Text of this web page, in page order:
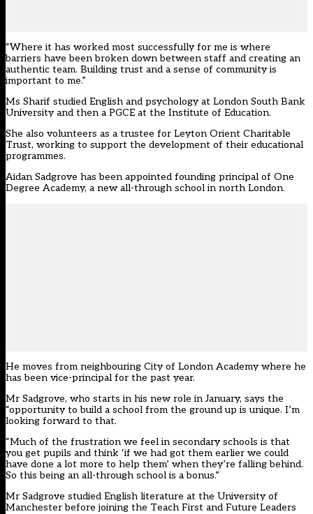
“Where it has worked most successfully for me is where
barriers have been broken down between staff and creating an
authentic team. Building trust and a sense of community is
important to me.”
Ms Sharif studied English and psychology at London South Bank
University and then a PGCE at the Institute of Education.
She also volunteers as a trustee for Leyton Orient Charitable
Trust, working to support the development of their educational
programmes.
Aidan Sadgrove has been appointed founding principal of One
Degree Academy, a new all-through school in north London.
He moves from neighbouring City of London Academy where he
has been vice-principal for the past year.
Mr Sadgrove, who starts in his new role in January, says the
“opportunity to build a school from the ground up is unique. I’m
looking forward to that.
“Much of the frustration we feel in secondary schools is that
you get pupils and think ‘if we had got them earlier we could
have done a lot more to help them’ when they’re falling behind.
So this being an all-through school is a bonus.”
Mr Sadgrove studied English literature at the University of
Manchester before joining the Teach First and Future Leaders